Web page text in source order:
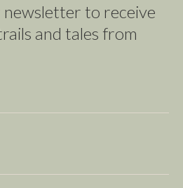
newsletter to receive
and tales from